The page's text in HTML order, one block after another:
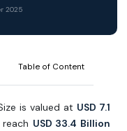
2025
Table of Content
is valued at USD 7.1
USD 33.4 Billion